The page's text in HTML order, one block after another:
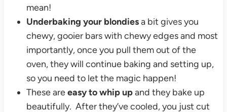
mean!
Underbaking your blondiesa bit gives you
chewy, gooier bars with chewy edges and most
importantly, once you pull them out of the
oven, they will continue baking and setting up,
so you need to let the magic happen!
These areeasy to whip upand they bake up
beautifully. After they’ve cooled, you just cut